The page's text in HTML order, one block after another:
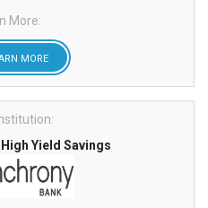
More:
MORE
Yield Savings